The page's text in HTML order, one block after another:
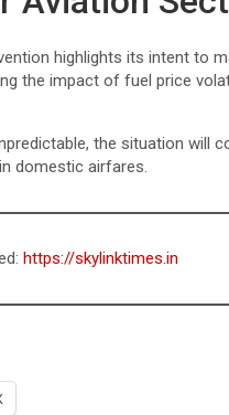
highlights its intent to
the impact of fuel price
the situation will
domestic airfares.
https://skylinktimes.in